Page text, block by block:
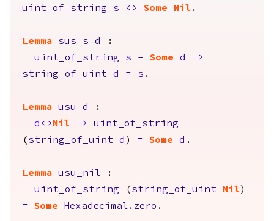
uint_of_string
s <> Some Nil .
Lemma sus s d
:
uint_of_string
s = Some d
->
string_of_uint
d = s .
Lemma usu d
:
d <> Nil ->
uint_of_string
( string_of_uint d ) = Some d .
Lemma usu_nil :
uint_of_string ( string_of_uint Nil)
=
Some Hexadecimal.zero .